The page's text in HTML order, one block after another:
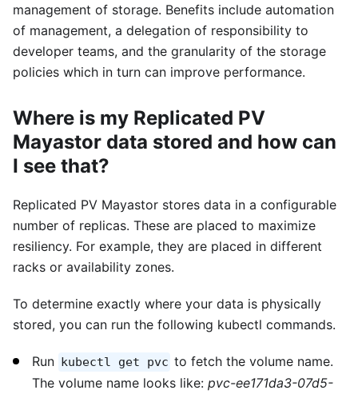
management of storage. Benefits include automation
of management, a delegation of responsibility to
developer teams, and the granularity of the storage
policies which in turn can improve performance.
Where is my Replicated PV
Mayastor data stored and how can
I see that?
Replicated PV Mayastor stores data in a configurable
number of replicas. These are placed to maximize
resiliency. For example, they are placed in different
racks or availability zones.
To determine exactly where your data is physically
stored, you can run the following kubectl commands.
Run kubectl get pvc to fetch the volume name.
The volume name looks like: pvc-ee171da3-07d5-